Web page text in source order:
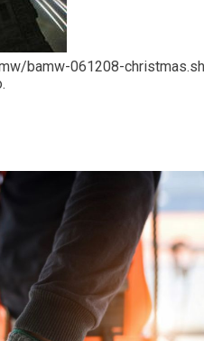
bamw-061208-